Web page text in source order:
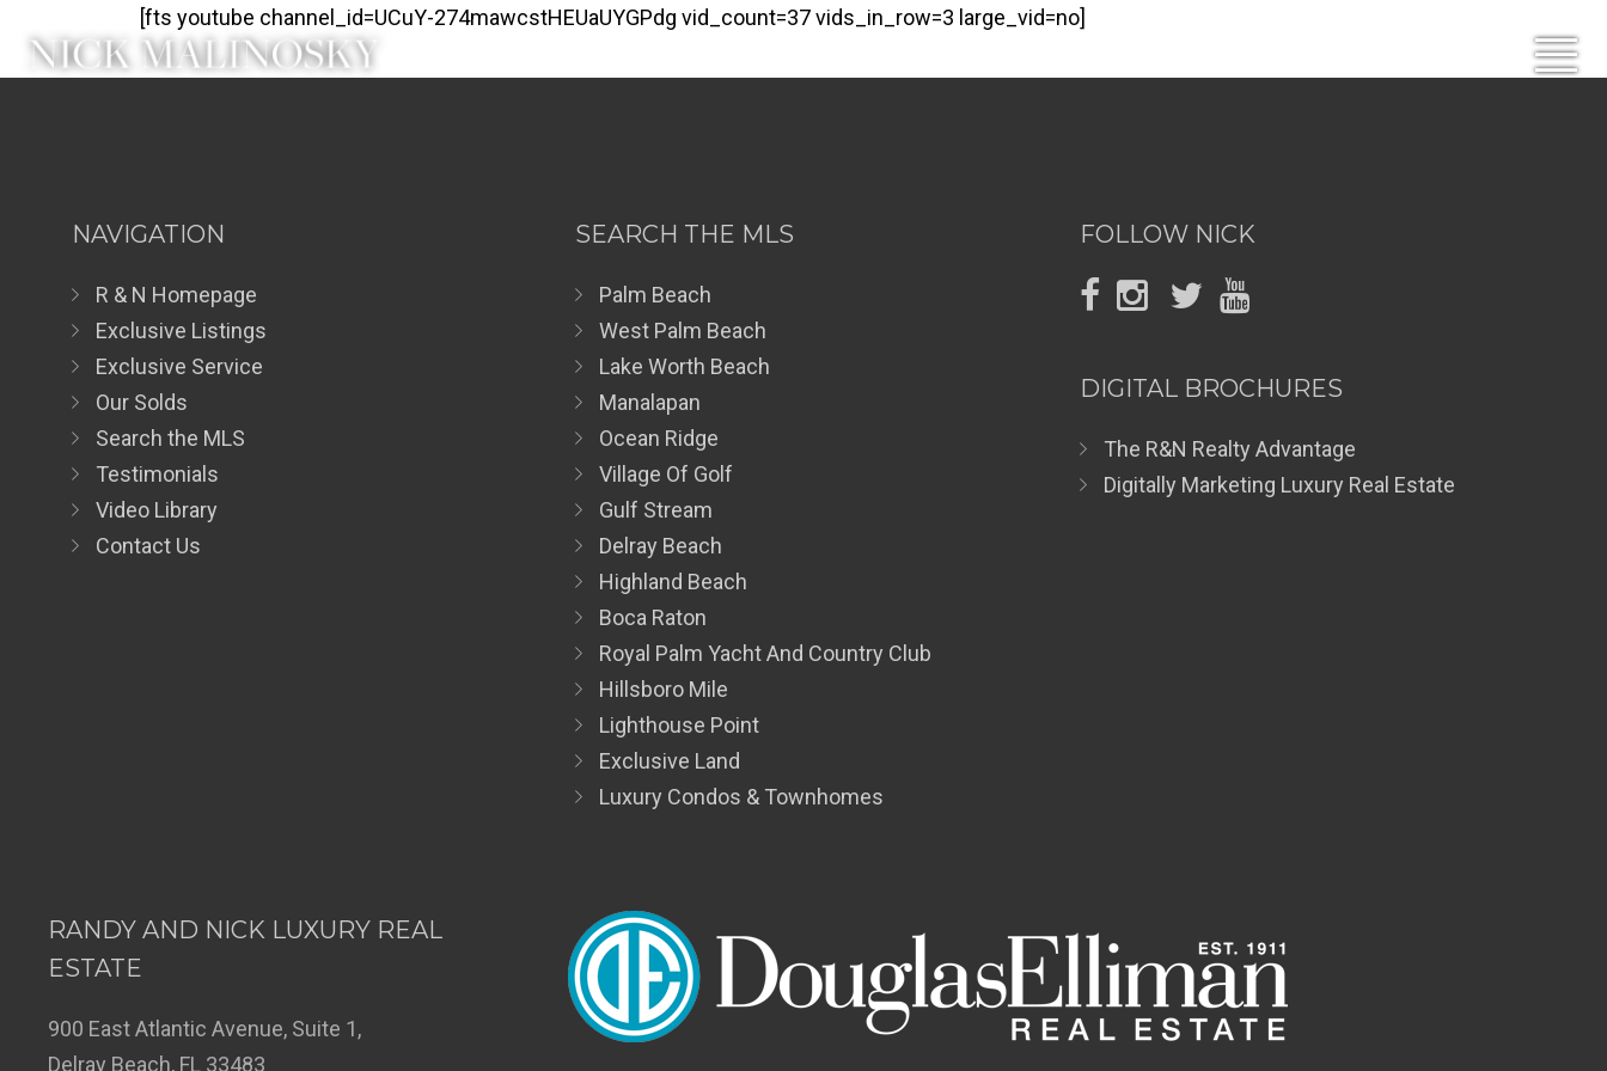
[fts youtube channel_id=UCuY-274mawcstHEUaUYGPdg vid_count=37 vids_in_row=3 large_vid=no]
NAVIGATION
R & N Homepage
Exclusive Listings
Exclusive Service
Our Solds
Search the MLS
Testimonials
Video Library
Contact Us
SEARCH THE MLS
Palm Beach
West Palm Beach
Lake Worth Beach
Manalapan
Ocean Ridge
Village Of Golf
Gulf Stream
Delray Beach
Highland Beach
Boca Raton
Royal Palm Yacht And Country Club
Hillsboro Mile
Lighthouse Point
Exclusive Land
Luxury Condos & Townhomes
FOLLOW NICK
DIGITAL BROCHURES
The R&N Realty Advantage
Digitally Marketing Luxury Real Estate
RANDY AND NICK LUXURY REAL
ESTATE
900 East Atlantic Avenue, Suite 1,
Delray Beach, FL 33483